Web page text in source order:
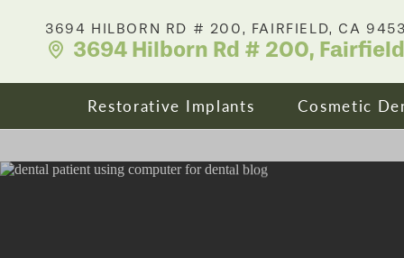
3694 HILBORN RD # 200, FAIRFIELD, CA
3694 Hilborn Rd # 200,
Restorative Implants Cosmetic